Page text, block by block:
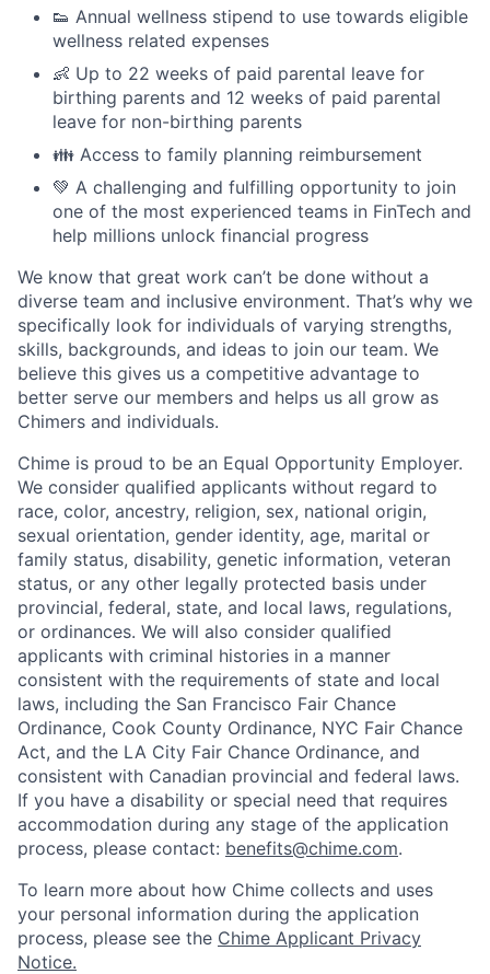
👟 Annual wellness stipend to use towards eligible
wellness related expenses
👶 Up to 22 weeks of paid parental leave for
birthing parents and 12 weeks of paid parental
leave for non-birthing parents
👪 Access to family planning reimbursement
💚 A challenging and fulfilling opportunity to join
one of the most experienced teams in FinTech and
help millions unlock financial progress
We know that great work can’t be done without a
diverse team and inclusive environment. That’s why we
specifically look for individuals of varying strengths,
skills, backgrounds, and ideas to join our team. We
believe this gives us a competitive advantage to
better serve our members and helps us all grow as
Chimers and individuals.
Chime is proud to be an Equal Opportunity Employer.
We consider qualified applicants without regard to
race, color, ancestry, religion, sex, national origin,
sexual orientation, gender identity, age, marital or
family status, disability, genetic information, veteran
status, or any other legally protected basis under
provincial, federal, state, and local laws, regulations,
or ordinances. We will also consider qualified
applicants with criminal histories in a manner
consistent with the requirements of state and local
laws, including the San Francisco Fair Chance
Ordinance, Cook County Ordinance, NYC Fair Chance
Act, and the LA City Fair Chance Ordinance, and
consistent with Canadian provincial and federal laws.
If you have a disability or special need that requires
accommodation during any stage of the application
process, please contact: benefits@chime.com.
To learn more about how Chime collects and uses
your personal information during the application
process, please see the Chime Applicant Privacy
Notice.